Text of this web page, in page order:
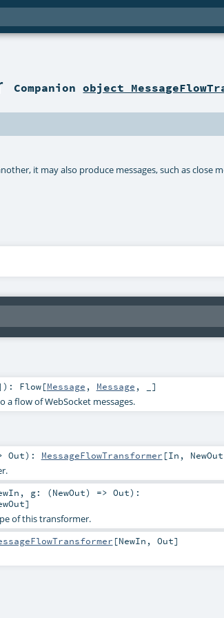
Companionobject
it may also produce messages, such as close
) : Flow[Message , Message , _]
flow of WebSocket messages.
Out) : MessageFlowTransformer [In , NewOut
, g: (NewOut) => Out) :
]
of this transformer.
[NewIn , Out]